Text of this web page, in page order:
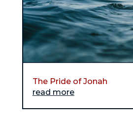
The Pride of Jonah
read more